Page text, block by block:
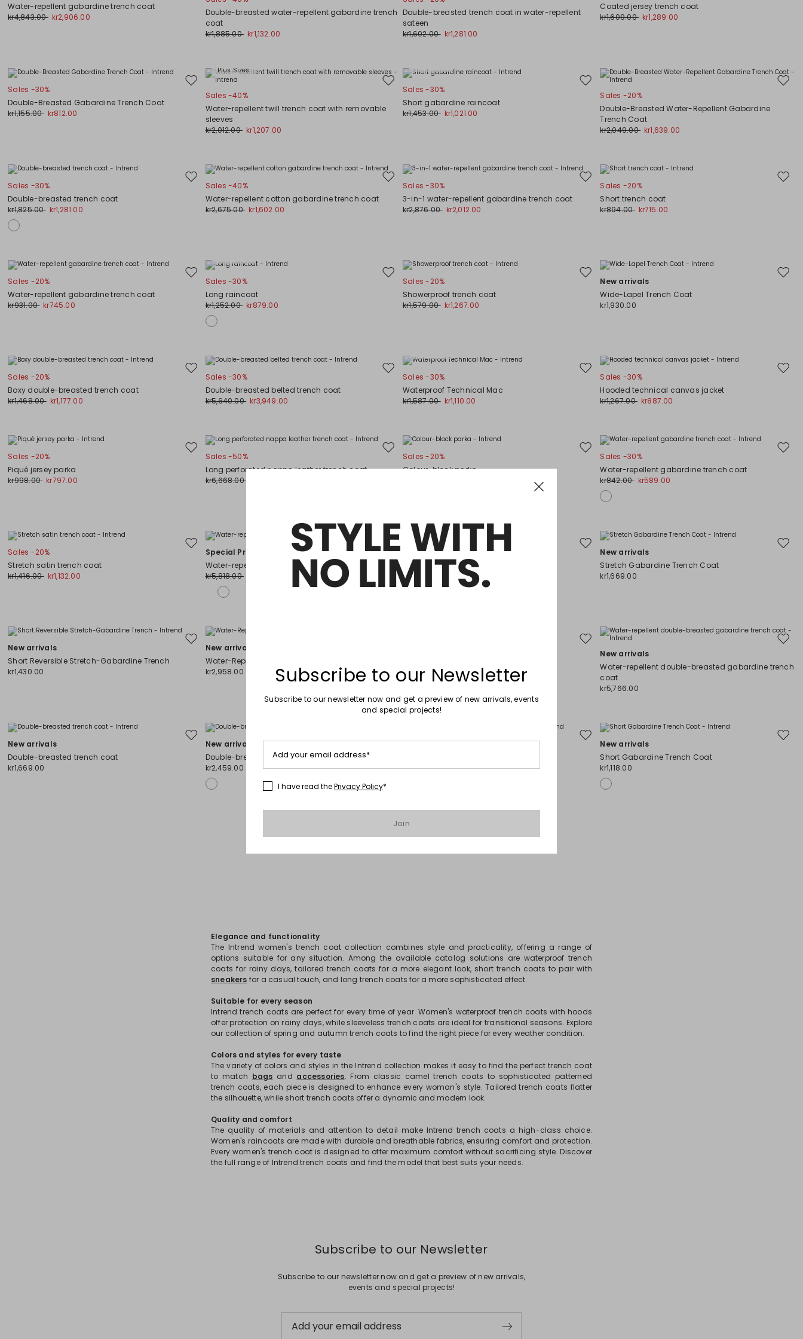
wishlist
Water-repellent gabardine trench coat
kr4,843.00 kr2,906.00
wishlist
Double-breasted water-repellent gabardine trench
coat
kr1,885.00 kr1,132.00
wishlist
Double-breasted trench coat in water-repellent
sateen
kr1,602.00 kr1,281.00
Coated jersey trench coat
kr1,609.00 kr1,289.00
Move
wishlist
Sales -30%
Double-Breasted Gabardine Trench Coat
kr1,155.00 kr812.00
Plus Sizes
Move
wishlist
Sales -40%
Water-repellent twill trench coat with removable
sleeves
kr2,012.00 kr1,207.00
Move
wishlist
Sales -30%
Short gabardine raincoat
kr1,453.00 kr1,021.00
Move
Sales -20%
Double-Breasted Water-Repellent Gabardine
Trench Coat
kr2,049.00 kr1,639.00
Move
wishlist
Sales -30%
Double-breasted trench coat
kr1,825.00 kr1,281.00
Move
wishlist
Sales -40%
Water-repellent cotton gabardine trench coat
kr2,675.00 kr1,602.00
Move
wishlist
Sales -30%
3-in-1 water-repellent gabardine trench coat
kr2,876.00 kr2,012.00
Move
Sales -20%
Short trench coat
kr894.00 kr715.00
Move
wishlist
Sales -20%
Water-repellent gabardine trench coat
kr931.00 kr745.00
Move
wishlist
Sales -30%
Long raincoat
kr1,252.00 kr879.00
Move
wishlist
Sales -20%
Showerproof trench coat
kr1,579.00 kr1,267.00
Move
New arrivals
Wide-Lapel Trench Coat
kr1,930.00
Move
wishlist
Sales -20%
Boxy double-breasted trench coat
kr1,468.00 kr1,177.00
Move
wishlist
Sales -30%
Double-breasted belted trench coat
kr5,640.00 kr3,949.00
Move
wishlist
Sales -30%
Waterproof Technical Mac
kr1,587.00 kr1,110.00
Move
Sales -30%
Hooded technical canvas jacket
kr1,267.00 kr887.00
Move
wishlist
Sales -20%
Piqué jersey parka
kr998.00 kr797.00
Move
Sales -50%
Long perforated nappa leather trench coat
kr6,668.00
Move
wishlist
Sales -20%
Colour-block parka
Move
Sales -30%
Water-repellent gabardine trench coat
kr842.00 kr589.00
Move
wishlist
Sales -20%
Stretch satin trench coat
kr1,416.00 kr1,132.00
Move
to
wishlist
Special Price
Water-repellent gabardine trench coat
kr5,818.00
Move
wishlist
Sales -20%
Short double-breasted trench coat
kr715.00
kr574.00
Move
New arrivals
Stretch Gabardine Trench Coat
kr1,669.00
Move
wishlist
New arrivals
Short Reversible Stretch-Gabardine Trench
kr1,430.00
New arrivals
Water-Repellent Gabardine Trench Coat
kr2,958.00
Move
wishlist
kr2,004.00
Move
New arrivals
Water-repellent double-breasted gabardine trench
coat
kr5,766.00
Move
wishlist
New arrivals
Double-breasted trench coat
kr1,669.00
Move
New arrivals
Double-breasted double-faced trench coat
kr2,459.00
Move
wishlist
New arrivals
kr2,034.00
Move
New arrivals
Short Gabardine Trench Coat
kr1,118.00
Elegance and functionality
The Intrend women's trench coat collection combines style and practicality, offering a range of
options suitable for any situation. Among the available catalog solutions are waterproof trench
coats for rainy days, tailored trench coats for a more elegant look, short trench coats to pair with
sneakers for a casual touch, and long trench coats for a more sophisticated effect.
Suitable for every season
Intrend trench coats are perfect for every time of year. Women's waterproof trench coats with hoods
offer protection on rainy days, while sleeveless trench coats are ideal for transitional seasons. Explore
our collection of spring and autumn trench coats to find the right piece for every weather condition.
Colors and styles for every taste
The variety of colors and styles in the Intrend collection makes it easy to find the perfect trench coat
to match bags and accessories. From classic camel trench coats to sophisticated patterned
trench coats, each piece is designed to enhance every woman's style. Tailored trench coats flatter
the silhouette, while short trench coats offer a dynamic and modern look.
Quality and comfort
The quality of materials and attention to detail make Intrend trench coats a high-class choice.
Women's raincoats are made with durable and breathable fabrics, ensuring comfort and protection.
Every women's trench coat is designed to offer maximum comfort without sacrificing style. Discover
the full range of Intrend trench coats and find the model that best suits your needs.
Subscribe to our Newsletter
Subscribe to our newsletter now and get a preview of new arrivals,
events and special projects!
Add your email address
Subscribe to our Newsletter
Subscribe to our newsletter now and get a preview of new arrivals, events
and special projects!
Add your email address*
I have read thePrivacy Policy*
Join